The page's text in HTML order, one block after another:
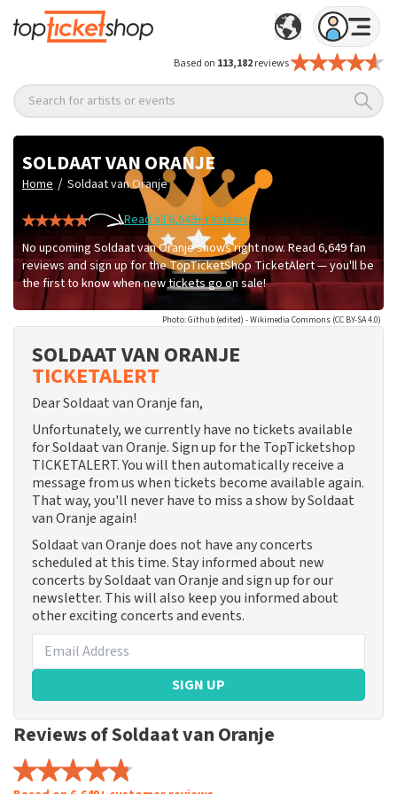
Based on 113,182reviews
Search for artists or events
SOLDAAT VAN ORANJE
Home / Soldaat van Oranje
Read all 6,649+ reviews
No upcoming Soldaat van Oranje shows right now. Read 6,649 fan
reviews and sign up for the TopTicketShop TicketAlert — you'll be
the first to know when new tickets go on sale!
Photo: Github (edited) - Wikimedia Commons (CC BY-SA 4.0)
SOLDAAT VAN ORANJE
TICKETALERT
Dear Soldaat van Oranje fan,
Unfortunately, we currently have no tickets available
for Soldaat van Oranje. Sign up for the TopTicketshop
TICKETALERT. You will then automatically receive a
message from us when tickets become available again.
That way, you'll never have to miss a show by Soldaat
van Oranje again!
Soldaat van Oranje does not have any concerts
scheduled at this time. Stay informed about new
concerts by Soldaat van Oranje and sign up for our
newsletter. This will also keep you informed about
other exciting concerts and events.
SIGN UP
Reviews of Soldaat van Oranje